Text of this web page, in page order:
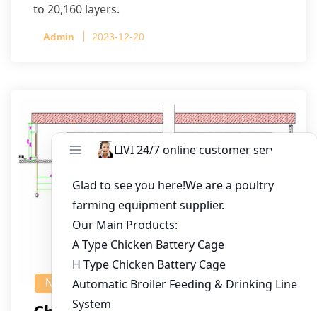
to 20,160 layers.
Admin 2023-12-20
NEWS